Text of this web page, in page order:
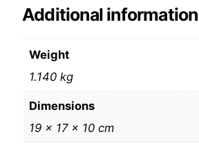
Additional information
Weight
1.140 kg
Dimensions
19 × 17 × 10 cm